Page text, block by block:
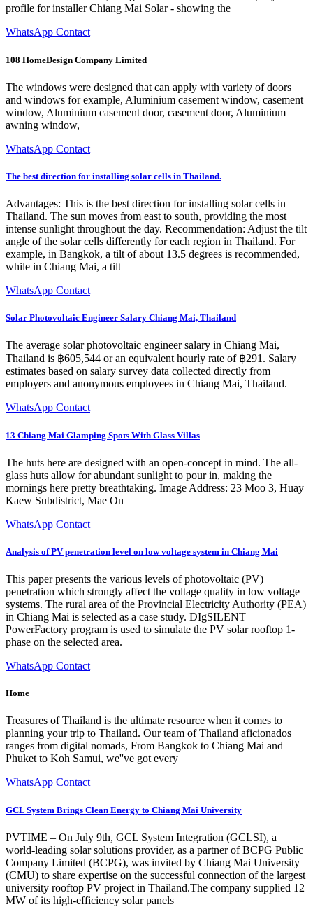
profile for installer Chiang Mai Solar - showing the
WhatsApp Contact
108 HomeDesign Company Limited
The windows were designed that can apply with variety of doors
and windows for example, Aluminium casement window, casement
window, Aluminium casement door, casement door, Aluminium
awning window,
WhatsApp Contact
The best direction for installing solar cells in Thailand.
Advantages: This is the best direction for installing solar cells in
Thailand. The sun moves from east to south, providing the most
intense sunlight throughout the day. Recommendation: Adjust the tilt
angle of the solar cells differently for each region in Thailand. For
example, in Bangkok, a tilt of about 13.5 degrees is recommended,
while in Chiang Mai, a tilt
WhatsApp Contact
Solar Photovoltaic Engineer Salary Chiang Mai, Thailand
The average solar photovoltaic engineer salary in Chiang Mai,
Thailand is ฿605,544 or an equivalent hourly rate of ฿291. Salary
estimates based on salary survey data collected directly from
employers and anonymous employees in Chiang Mai, Thailand.
WhatsApp Contact
13 Chiang Mai Glamping Spots With Glass Villas
The huts here are designed with an open-concept in mind. The all-
glass huts allow for abundant sunlight to pour in, making the
mornings here pretty breathtaking. Image Address: 23 Moo 3, Huay
Kaew Subdistrict, Mae On
WhatsApp Contact
Analysis of PV penetration level on low voltage system in Chiang Mai
This paper presents the various levels of photovoltaic (PV)
penetration which strongly affect the voltage quality in low voltage
systems. The rural area of the Provincial Electricity Authority (PEA)
in Chiang Mai is selected as a case study. DIgSILENT
PowerFactory program is used to simulate the PV solar rooftop 1-
phase on the selected area.
WhatsApp Contact
Home
Treasures of Thailand is the ultimate resource when it comes to
planning your trip to Thailand. Our team of Thailand aficionados
ranges from digital nomads, From Bangkok to Chiang Mai and
Phuket to Koh Samui, we''ve got every
WhatsApp Contact
GCL System Brings Clean Energy to Chiang Mai University
PVTIME – On July 9th, GCL System Integration (GCLSI), a
world-leading solar solutions provider, as a partner of BCPG Public
Company Limited (BCPG), was invited by Chiang Mai University
(CMU) to share expertise on the successful connection of the largest
university rooftop PV project in Thailand.The company supplied 12
MW of its high-efficiency solar panels